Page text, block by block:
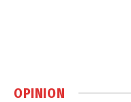
OPINION